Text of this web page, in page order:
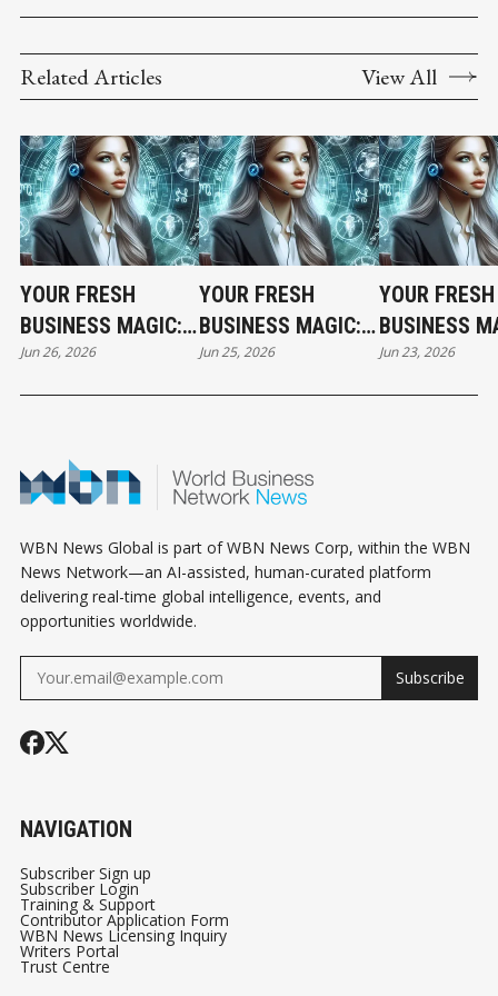
Related Articles View All
YOUR FRESH
BUSINESS MAGIC:
THE FRIDAY
HOROSCOPE
Jun 26, 2026
YOUR FRESH
BUSINESS MAGIC:
THE THURSDAY
HOROSCOPE
Jun 25, 2026
YOUR FRESH
BUSINESS
THE
HOROSCOPE
Jun 23, 2026
WBN News Global is part of WBN News Corp, within the WBN
News Network—an AI-assisted, human-curated platform
delivering real-time global intelligence, events, and
opportunities worldwide.
Subscribe
NAVIGATION
Subscriber Sign up
Subscriber Login
Training & Support
Contributor Application Form
WBN News Licensing Inquiry
Writers Portal
Trust Centre